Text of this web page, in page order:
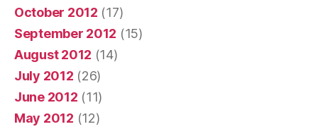
October 2012 (17)
September 2012 (15)
August 2012 (14)
July 2012 (26)
June 2012 (11)
May 2012 (12)